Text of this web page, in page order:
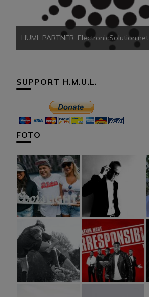
HUML PARTNER: ElectronicSolution.net
SUPPORT H.M.U.L.
FOTO